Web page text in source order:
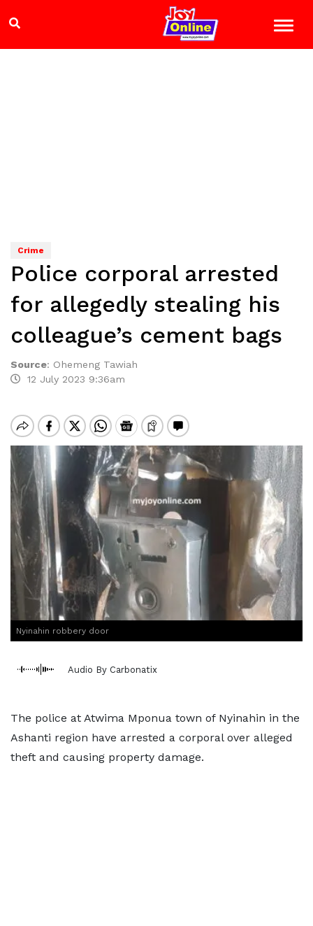
Crime
Police corporal arrested
for allegedly stealing his
colleague’s cement bags
Source: Ohemeng Tawiah
12 July 2023 9:36am
Nyinahin robbery door
Audio By Carbonatix
The police at Atwima Mponua town of Nyinahin in the
Ashanti region have arrested a corporal over alleged
theft and causing property damage.